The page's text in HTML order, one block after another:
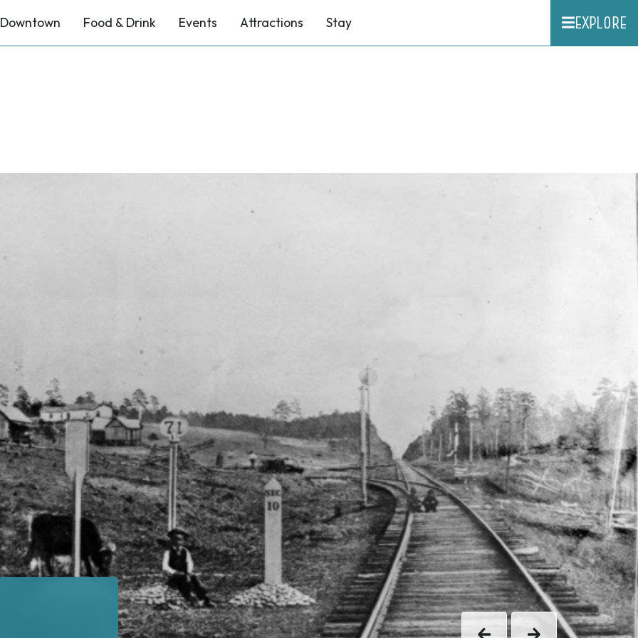
Downtown Food & Drink Events Attractions Stay EXPLORE